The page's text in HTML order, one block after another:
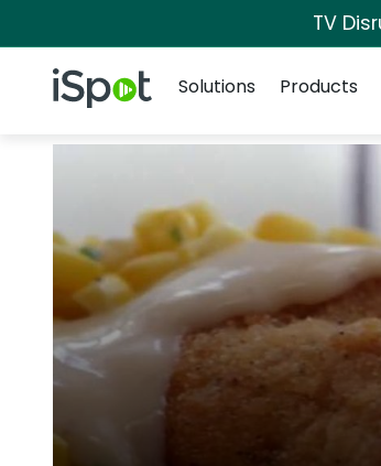
TV
iSpot Logo
Solutions
Products